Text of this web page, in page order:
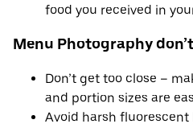
food you received in
Menu Photography
Don’t get too close –
and portion sizes are
Avoid harsh